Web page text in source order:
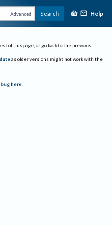
Advanced Search Help
of this page, or go back to the previous
as older versions might not work with the
here.